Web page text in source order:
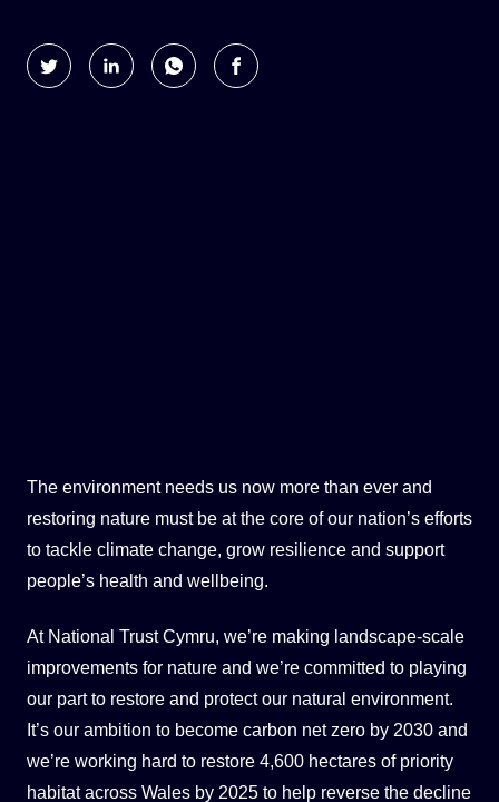
The environment needs us now more than ever and
restoring nature must be at the core of our nation’s efforts
to tackle climate change, grow resilience and support
people’s health and wellbeing.
At National Trust Cymru, we’re making landscape-scale
improvements for nature and we’re committed to playing
our part to restore and protect our natural environment.
It’s our ambition to become carbon net zero by 2030 and
we’re working hard to restore 4,600 hectares of priority
habitat across Wales by 2025 to help reverse the decline